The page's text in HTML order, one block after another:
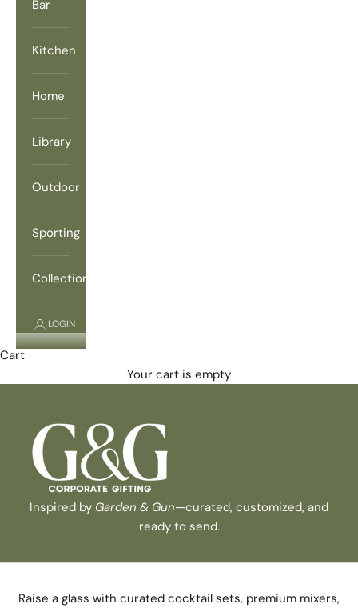
Bar
Kitchen
Home
Library
Outdoor
Sporting
Collections
LOGIN
Cart
Your cart is empty
Inspired by Garden & Gun—curated, customized, and
ready to send.
Raise a glass with curated cocktail sets, premium mixers,